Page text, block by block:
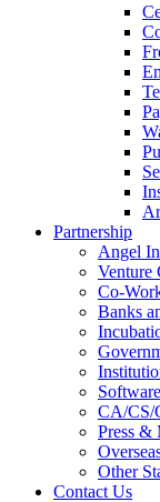
Partnership
Angel
Venture
Co-
Banks
CA/CS/
Press &
Other
Contact Us